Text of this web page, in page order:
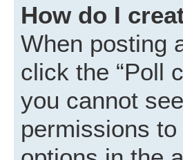
How do I
When posting
click the “Poll
you cannot
permissions